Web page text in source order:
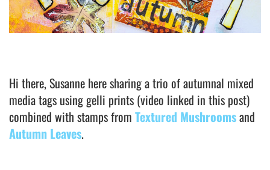
Hi there, Susanne here sharing a trio of autumnal mixed
media tags using gelli prints (video linked in this post)
combined with stamps from Textured Mushroomsand
Autumn Leaves.